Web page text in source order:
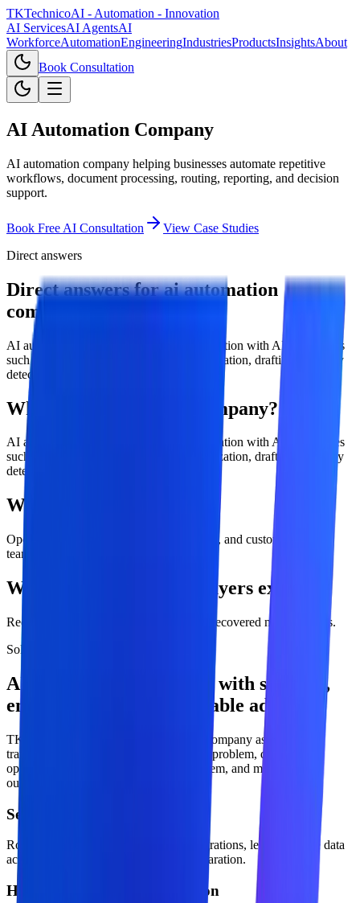
TKTechnicoAI - Automation - Innovation
AI ServicesAI AgentsAI
WorkforceAutomationEngineeringIndustriesProductsInsightsAbout
Book Consultation
AI Automation Company
AI automation company helping businesses automate repetitive
workflows, document processing, routing, reporting, and decision
support.
Book Free AI Consultation
View Case Studies
Direct answers
Direct answers for ai automation
company.
AI automation combines workflow automation with AI capabilities
such as classification, extraction, summarization, drafting, anomaly
detection, and intelligent routing.
What is ai automation company?
AI automation combines workflow automation with AI capabilities
such as classification, extraction, summarization, drafting, anomaly
detection, and intelligent routing.
Who is this service for?
Operations, finance, sales, marketing, HR, and customer-service
teams
What outcomes should buyers expect?
Reduced cycle time, Lower error rates, Recovered manual hours.
Solution overview
AI Automation Company with strategy,
engineering, and measurable adoption.
TKTechnico approaches ai automation company as a practical
transformation offer: define the business problem, design the
operating model, build the technical system, and measure the
outcome.
Security and access control
Role-aware permissions, approved integrations, least-privilege data
access, and production environment separation.
Human approval and escalation